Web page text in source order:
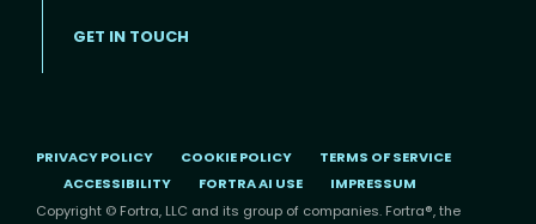
GET IN TOUCH
PRIVACY POLICY COOKIE POLICY
TERMS OF SERVICE
ACCESSIBILITY
FORTRA AI USE
IMPRESSUM
Copyright © Fortra, LLC and its group of companies. Fortra®, the